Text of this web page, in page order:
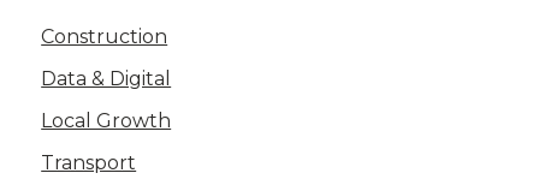
Construction
Data & Digital
Local Growth
Transport